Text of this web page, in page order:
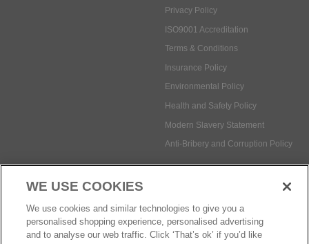
Privacy Policy
ISO9001 Accreditation
Terms & Conditions
Insurance Policy
Environmental Policy
Health and Safety Policy
Modern Slavery Statement
Anti-Bribery and Corruption Policy
Social Media
WE USE COOKIES
We use cookies and similar technologies to give you a
personalised shopping experience, personalised advertising
and to analyse our web traffic. Click ‘That’s ok’ if you’d like